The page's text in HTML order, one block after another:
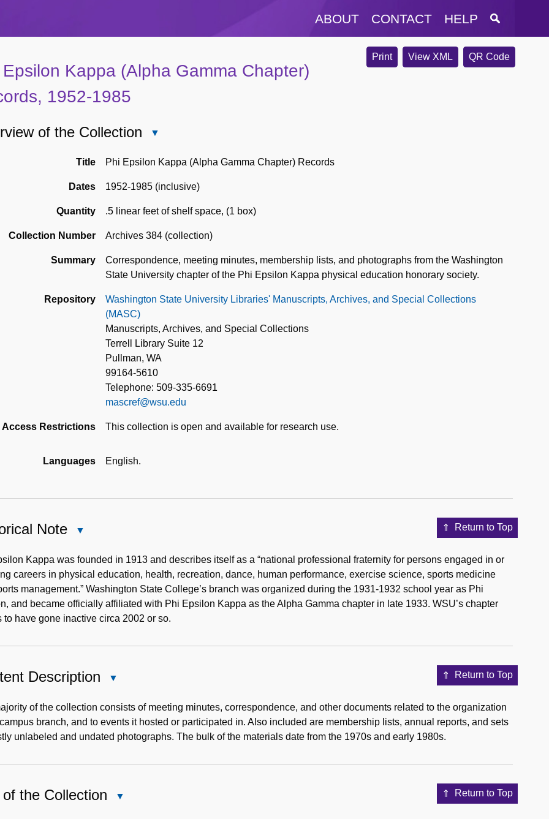
ABOUT CONTACT HELP
Print View XML QR Code
Kappa (Alpha Gamma Chapter)
1952-1985
of the Collection
of
Collection
Title Phi Epsilon Kappa (Alpha Gamma Chapter) Records
Dates 1952-1985 (inclusive)
Quantity .5 linear feet of shelf space, (1 box)
Collection Number Archives 384 (collection)
Summary
Correspondence, meeting minutes, membership lists, and photographs from the Washington
State University chapter of the Phi Epsilon Kappa physical education honorary society.
Repository
Washington State University Libraries' Manuscripts, Archives, and Special Collections
(MASC)
Manuscripts, Archives, and Special Collections
Terrell Library Suite 12
Pullman, WA
99164-5610
Telephone: 509-335-6691
mascref@wsu.edu
Access Restrictions This collection is open and available for research use.
Languages English.
Return to Top
Note
Note
Kappa was founded in 1913 and describes itself as a “national professional fraternity for persons engaged in or
careers in physical education, health, recreation, dance, human performance, exercise science, sports medicine
management.” Washington State College’s branch was organized during the 1931-1932 school year as Phi
and became officially affiliated with Phi Epsilon Kappa as the Alpha Gamma chapter in late 1933. WSU’s chapter
to have gone inactive circa 2002 or so.
Return to Top
Description
Description
of the collection consists of meeting minutes, correspondence, and other documents related to the organization
branch, and to events it hosted or participated in. Also included are membership lists, annual reports, and sets
unlabeled and undated photographs. The bulk of the materials date from the 1970s and early 1980s.
Return to Top
the Collection